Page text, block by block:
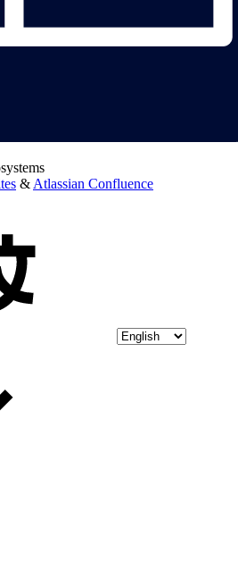
& Atlassian Confluence